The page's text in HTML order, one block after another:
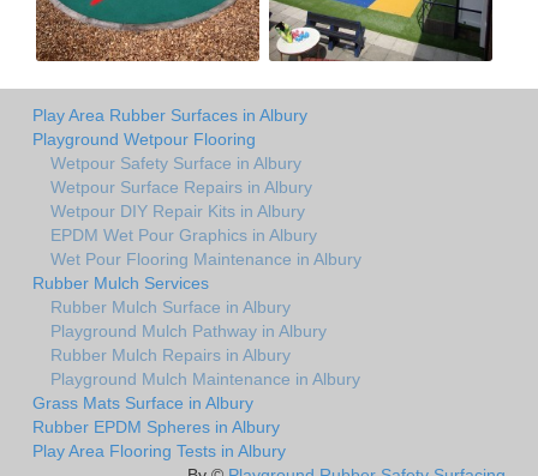
Play Area Rubber Surfaces in Albury
Playground Wetpour Flooring
Wetpour Safety Surface in Albury
Wetpour Surface Repairs in Albury
Wetpour DIY Repair Kits in Albury
EPDM Wet Pour Graphics in Albury
Wet Pour Flooring Maintenance in Albury
Rubber Mulch Services
Rubber Mulch Surface in Albury
Playground Mulch Pathway in Albury
Rubber Mulch Repairs in Albury
Playground Mulch Maintenance in Albury
Grass Mats Surface in Albury
Rubber EPDM Spheres in Albury
Play Area Flooring Tests in Albury